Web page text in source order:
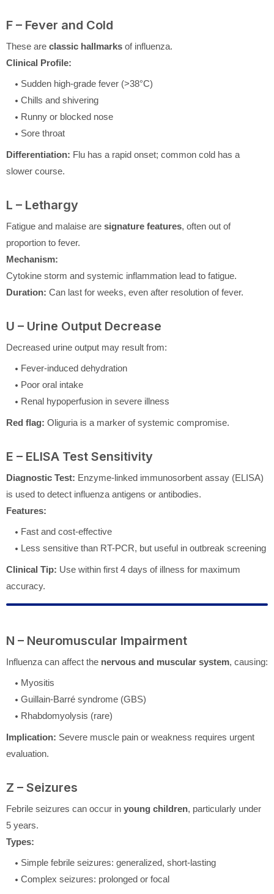
F – Fever and Cold
These are classic hallmarks of influenza.
Clinical Profile:
Sudden high-grade fever (>38°C)
Chills and shivering
Runny or blocked nose
Sore throat
Differentiation: Flu has a rapid onset; common cold has a
slower course.
L – Lethargy
Fatigue and malaise are signature features, often out of
proportion to fever.
Mechanism:
Cytokine storm and systemic inflammation lead to fatigue.
Duration: Can last for weeks, even after resolution of fever.
U – Urine Output Decrease
Decreased urine output may result from:
Fever-induced dehydration
Poor oral intake
Renal hypoperfusion in severe illness
Red flag: Oliguria is a marker of systemic compromise.
E – ELISA Test Sensitivity
Diagnostic Test: Enzyme-linked immunosorbent assay (ELISA)
is used to detect influenza antigens or antibodies.
Features:
Fast and cost-effective
Less sensitive than RT-PCR, but useful in outbreak screening
Clinical Tip: Use within first 4 days of illness for maximum
accuracy.
N – Neuromuscular Impairment
Influenza can affect the nervous and muscular system, causing:
Myositis
Guillain-Barré syndrome (GBS)
Rhabdomyolysis (rare)
Implication: Severe muscle pain or weakness requires urgent
evaluation.
Z – Seizures
Febrile seizures can occur in young children, particularly under
5 years.
Types:
Simple febrile seizures: generalized, short-lasting
Complex seizures: prolonged or focal